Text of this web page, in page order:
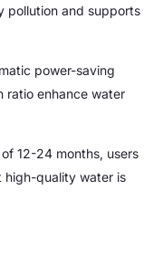
pollution and supports
power-saving
ratio enhance water
12-24 months, users
high-quality water is